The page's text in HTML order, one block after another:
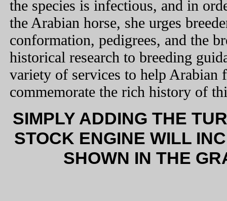
the species is infectious, and in
the Arabian horse, she urges
conformation, pedigrees, and the
historical research to breeding
variety of services to help Arabian
commemorate the rich history of
SIMPLY ADDING THE
STOCK ENGINE WILL
SHOWN IN THE